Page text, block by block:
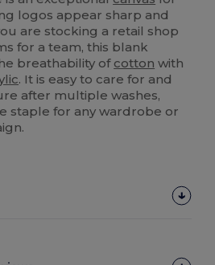
logos appear sharp and
are stocking a retail shop
for a team, this blank
breathability of cotton with
. It is easy to care for and
after multiple washes,
staple for any wardrobe or